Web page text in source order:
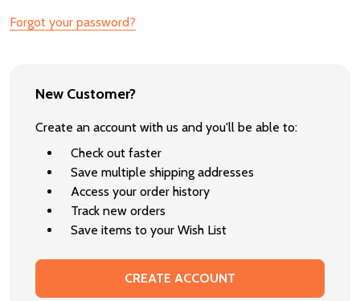
Forgot your password?
New Customer?
Create an account with us and you'll be able to:
Check out faster
Save multiple shipping addresses
Access your order history
Track new orders
Save items to your Wish List
CREATE ACCOUNT